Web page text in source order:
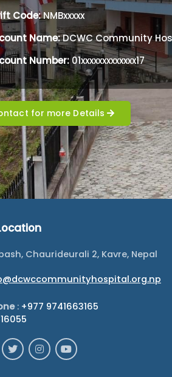
Code:NMBxxxxx
Name:DCWC Community
Number: 01xxxxxxxxxxxxx17
for more Details
Chaurideurali 2, Kavre, Nepal
: +977 9741663165